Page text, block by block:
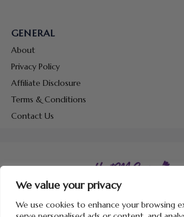
We value your privacy
We use cookies to enhance your browsing
GENERAL
About
Privacy Policy
Affiliate Disclosure
Terms & Conditions
Contact Us
Copyright © 2026 Hunt Me